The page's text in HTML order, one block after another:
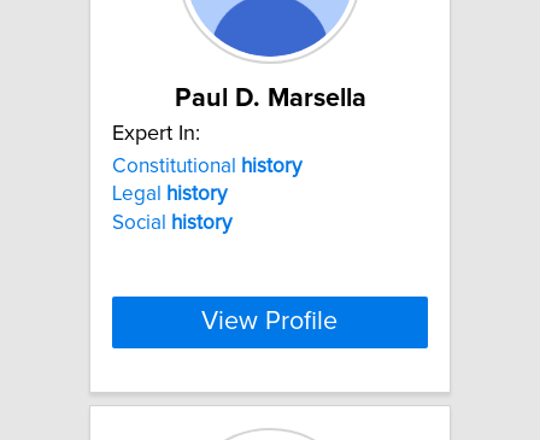
Paul D. Marsella
Expert In:
Constitutional
history
Legal
history
Social
history
View Profile